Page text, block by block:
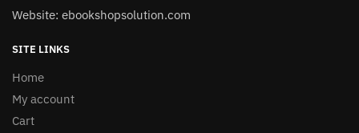
Website: ebookshopsolution.com
SITE LINKS
Home
My account
Cart